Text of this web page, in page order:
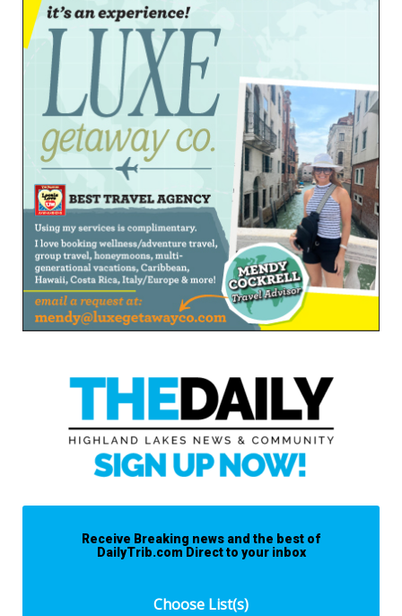
Receive Breaking news and the best of
DailyTrib.com Direct to your inbox
Choose List(s)